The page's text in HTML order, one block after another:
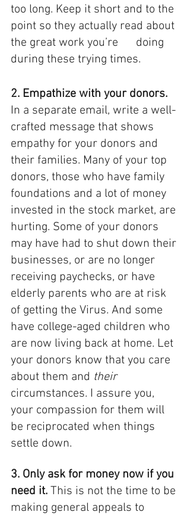
too long. Keep it short and to the
point so they actually read about
the great work you’re      doing
during these trying times.
2. Empathize with your donors.
In a separate email, write a well-
crafted message that shows
empathy for your donors and
their families. Many of your top
donors, those who have family
foundations and a lot of money
invested in the stock market, are
hurting. Some of your donors
may have had to shut down their
businesses, or are no longer
receiving paychecks, or have
elderly parents who are at risk
of getting the Virus. And some
have college-aged children who
are now living back at home. Let
your donors know that you care
about them and their
circumstances. I assure you,
your compassion for them will
be reciprocated when things
settle down.
3. Only ask for money now if you
need it. This is not the time to be
making general appeals to